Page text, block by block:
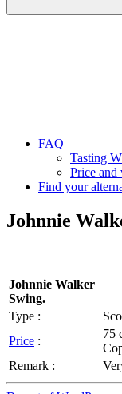
FAQ
Tasting
Price and
Find your
Johnnie
Johnnie Walker
Swing.
Type :
Price :
75
Remark :